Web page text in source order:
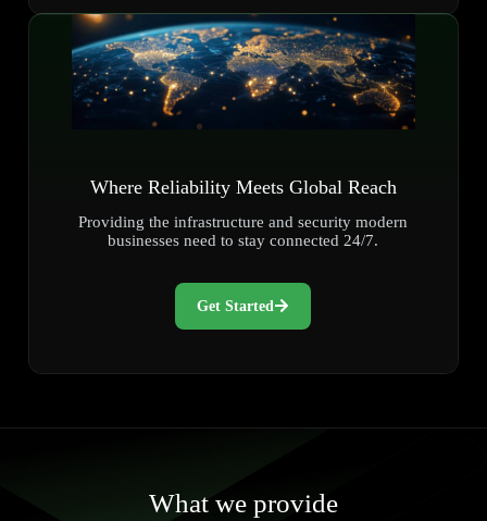
Where Reliability Meets Global Reach
Providing the infrastructure and security modern
businesses need to stay connected 24/7.
Get Started
What we provide